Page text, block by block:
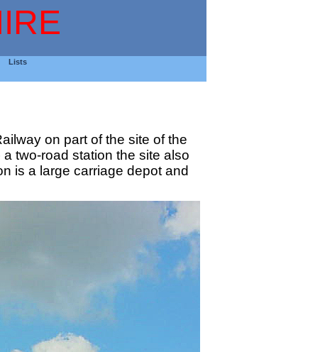
Lists
on part of the site of the
two-road station the site also
is a large carriage depot and